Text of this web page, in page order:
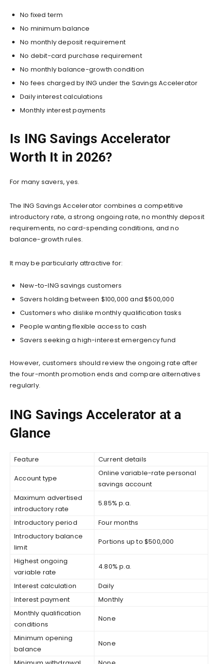
No fixed term
No minimum balance
No monthly deposit requirement
No debit-card purchase requirement
No monthly balance-growth condition
No fees charged by ING under the Savings Accelerator
Daily interest calculations
Monthly interest payments
Is ING Savings Accelerator
Worth It in 2026?
For many savers, yes.
The ING Savings Accelerator combines a competitive
introductory rate, a strong ongoing rate, no monthly deposit
requirements, no card-spending conditions, and no
balance-growth rules.
It may be particularly attractive for:
New-to-ING savings customers
Savers holding between $100,000 and $500,000
Customers who dislike monthly qualification tasks
People wanting flexible access to cash
Savers seeking a high-interest emergency fund
However, customers should review the ongoing rate after
the four-month promotion ends and compare alternatives
regularly.
ING Savings Accelerator at a
Glance
Feature Current details
Account type
Online variable-rate personal
savings account
Maximum advertised
introductory rate
5.85% p.a.
Introductory period
Four months
Introductory balance
limit
Portions up to $500,000
Highest ongoing
variable rate
4.80% p.a.
Interest calculation
Daily
Interest payment
Monthly
Monthly qualification
conditions
None
Minimum opening
balance
None